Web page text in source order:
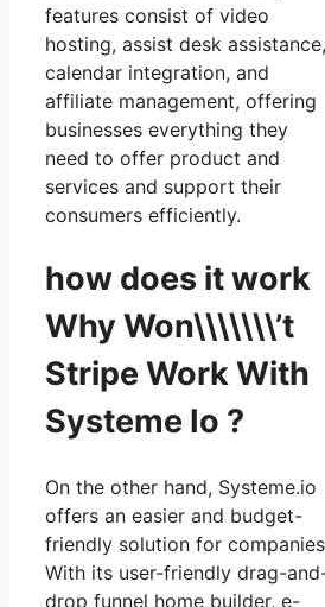
features consist of video
hosting, assist desk assistance,
calendar integration, and
affiliate management, offering
businesses everything they
need to offer product and
services and support their
consumers efficiently.
how does it work
Why Won\\\\\\\’t
Stripe Work With
Systeme Io ?
On the other hand, Systeme.io
offers an easier and budget-
friendly solution for
With its user-friendly drag-
drop funnel home builder, e-